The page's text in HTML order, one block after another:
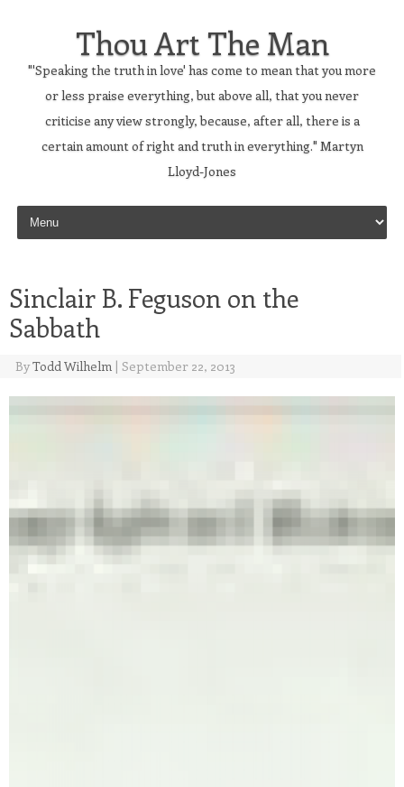
Thou Art The Man
"'Speaking the truth in love' has come to mean that you more
or less praise everything, but above all, that you never
criticise any view strongly, because, after all, there is a
certain amount of right and truth in everything." Martyn
Lloyd-Jones
Skip to content
Sinclair B. Feguson on the
Sabbath
ByTodd Wilhelm | September 22, 2013